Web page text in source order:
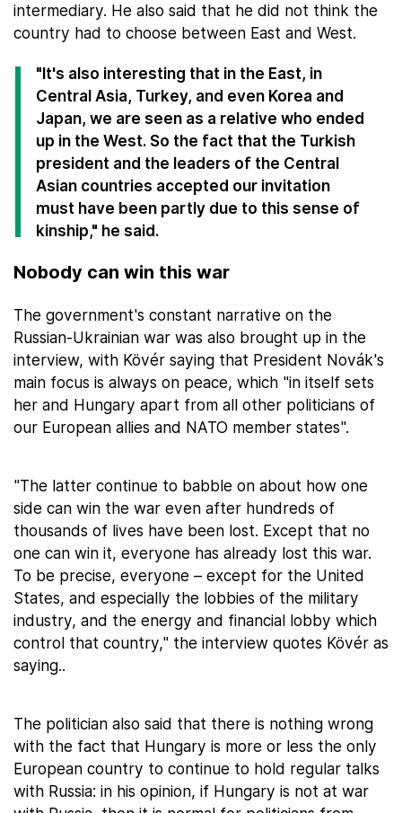
intermediary. He also said that he did not think the
country had to choose between East and West.
"It's also interesting that in the East, in
Central Asia, Turkey, and even Korea and
Japan, we are seen as a relative who ended
up in the West. So the fact that the Turkish
president and the leaders of the Central
Asian countries accepted our invitation
must have been partly due to this sense of
kinship," he said.
Nobody can win this war
The government's constant narrative on the
Russian-Ukrainian war was also brought up in the
interview, with Kövér saying that President Novák's
main focus is always on peace, which "in itself sets
her and Hungary apart from all other politicians of
our European allies and NATO member states".
"The latter continue to babble on about how one
side can win the war even after hundreds of
thousands of lives have been lost. Except that no
one can win it, everyone has already lost this war.
To be precise, everyone – except for the United
States, and especially the lobbies of the military
industry, and the energy and financial lobby which
control that country," the interview quotes Kövér as
saying..
The politician also said that there is nothing wrong
with the fact that Hungary is more or less the only
European country to continue to hold regular talks
with Russia: in his opinion, if Hungary is not at war